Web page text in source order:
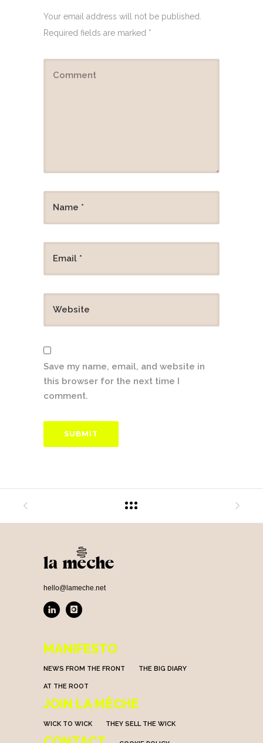
Your email address will not be published.
Required fields are marked *
Save my name, email, and website in
this browser for the next time I
comment.
hello@lameche.net
MANIFESTO
NEWS FROM THE FRONT THE BIG DIARY
AT THE ROOT
JOIN LA MÈCHE
WICK TO WICK THEY SELL THE WICK